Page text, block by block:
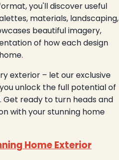
you'll discover useful
materials, landscaping,
beautiful imagery,
of how each design
exterior – let our exclusive
unlock the full potential of
ready to turn heads and
with your stunning home
Home Exterior